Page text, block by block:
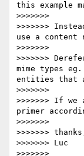
this example
>>>>>>>
>>>>>>>
use a content
>>>>>>>
>>>>>>>
mime types
entities that
>>>>>>>
>>>>>>> If we
primer
>>>>>>>
>>>>>>>
>>>>>>> Luc
>>>>>>>